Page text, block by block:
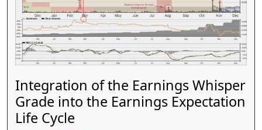
Integration of the Earnings Whisper
Grade into the Earnings Expectation
Life Cycle